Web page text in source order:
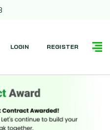
LOGIN REGISTER